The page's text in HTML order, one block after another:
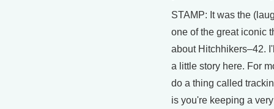
STAMP: It was the
one of the great iconic
about Hitchhikers–42.
a little story here. For
do a thing called
is you're keeping a